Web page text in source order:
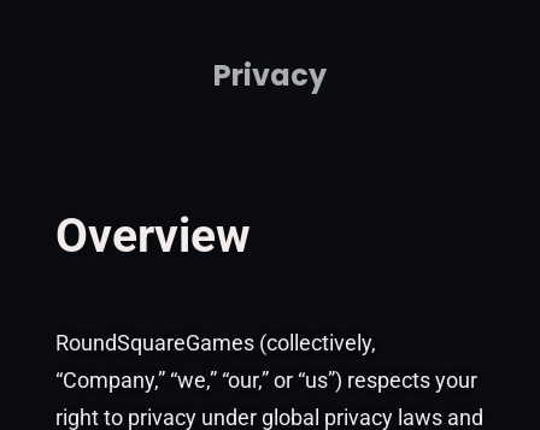
Privacy
Overview
RoundSquareGames (collectively,
“Company,” “we,” “our,” or “us”) respects your
right to privacy under global privacy laws and